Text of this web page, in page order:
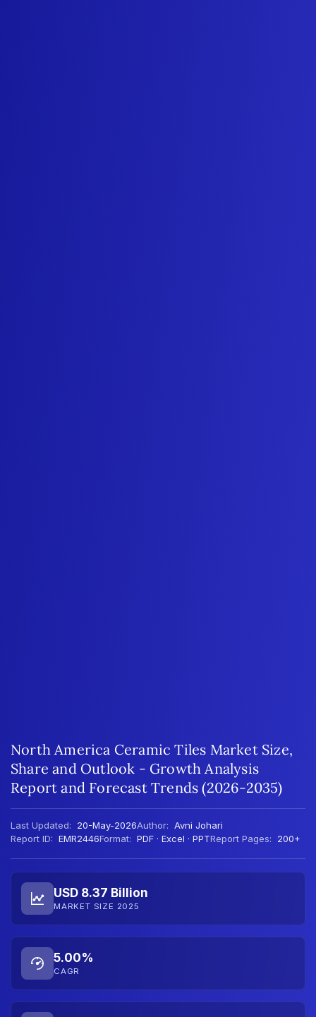
North America Ceramic Tiles Market Size,
Share and Outlook - Growth Analysis
Report and Forecast Trends (2026-2035)
Last Updated: 20-May-2026Author: Avni Johari
Report ID: EMR2446Format: PDF · Excel · PPTReport Pages: 200+
USD 8.37 Billion
MARKET SIZE 2025
5.00%
CAGR